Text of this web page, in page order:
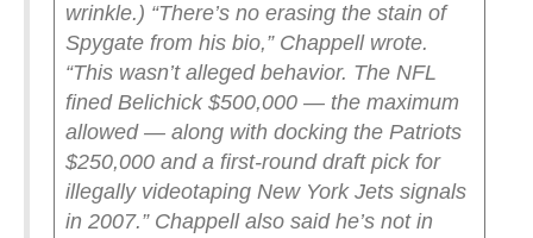
wrinkle.) “There’s no erasing the stain of
Spygate from his bio,” Chappell wrote.
“This wasn’t alleged behavior. The NFL
fined Belichick $500,000 — the maximum
allowed — along with docking the Patriots
$250,000 and a first-round draft pick for
illegally videotaping New York Jets signals
in 2007.” Chappell also said he’s not in